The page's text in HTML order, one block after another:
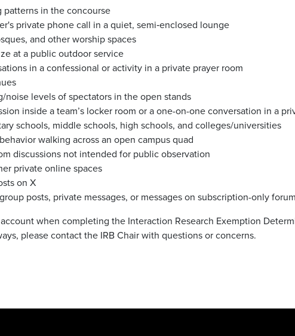
patterns in the concourse
private phone call in a quiet, semi‑enclosed lounge
and other worship spaces
at a public outdoor service
in a confessional or activity in a private prayer room
noise levels of spectators in the open stands
inside a team’s locker room or a one-on-one conversation in a
schools, middle schools, high schools, and colleges/universities
walking across an open campus quad
discussions not intended for public observation
private online spaces
on X
posts, private messages, or messages on subscription-only
when completing the Interaction Research Exemption
please contact the IRB Chair with questions or concerns.